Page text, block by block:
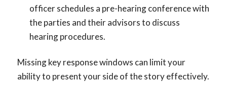
officer schedules a pre-hearing conference with
the parties and their advisors to discuss
hearing procedures.
Missing key response windows can limit your
ability to present your side of the story effectively.